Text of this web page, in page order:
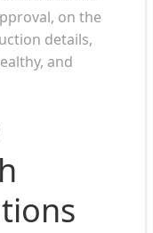
on the
details,
and